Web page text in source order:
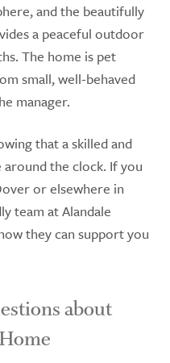
and the beautifully
a peaceful outdoor
The home is pet
small, well-behaved
manager.
that a skilled and
the clock. If you
or elsewhere in
team at Alandale
they can support you
about